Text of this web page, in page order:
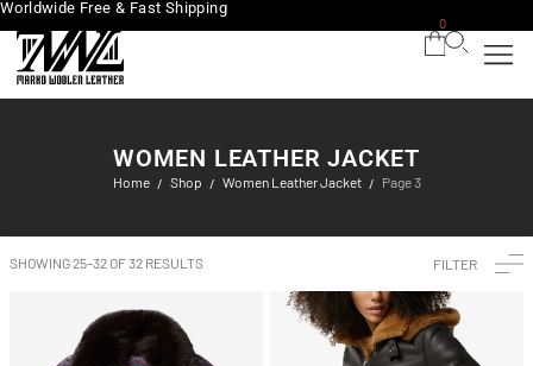
Worldwide Free & Fast Shipping
0
WOMEN LEATHER JACKET
Home / Shop / Women Leather Jacket / Page 3
SHOWING 25–32 OF 32 RESULTS FILTER